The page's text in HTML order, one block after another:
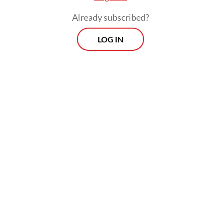
led to increased scrutiny from locals.
Already subscribed?
LOG IN